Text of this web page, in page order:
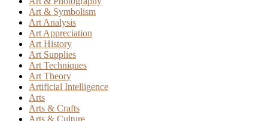
Art & Symbolism
Art Analysis
Art Appreciation
Art History
Art Supplies
Art Techniques
Art Theory
Artificial Intelligence
Arts
Arts & Crafts
Arts & Culture